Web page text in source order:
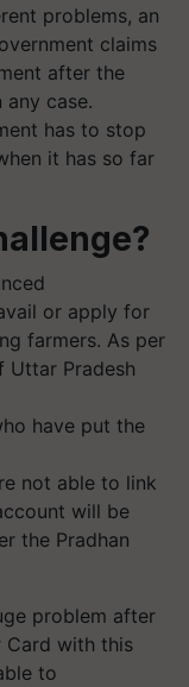
problems, an
claims
after the
case.
has to stop
it has so far
or apply for
farmers. As per
Pradesh
have put the
not able to link
will be
the Pradhan
problem after
Card with this
to